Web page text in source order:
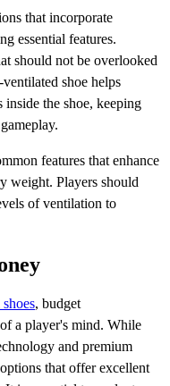
that incorporate
essential features.
should not be overlooked
shoe helps
inside the shoe, keeping
features that enhance
weight. Players should
of ventilation to
, budget
a player's mind. While
and premium
that offer excellent